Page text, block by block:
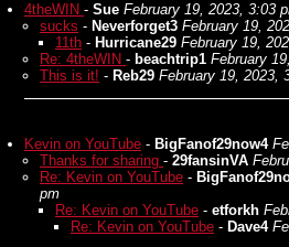
4theWIN - Sue February 19, 2023, 3:03
sucks - Neverforget3 February 19,
11th - Hurricane29 February 19,
Re: 4theWIN - beachtrip1 February
This is it! - Reb29 February 19, 2023,
Kevin on YouTube - BigFanof29now4
Thanks for sharing - 29fansinVA
Re: Kevin on YouTube -
pm
Re: Kevin on YouTube - etforkh
Re: Kevin on YouTube - Dave4